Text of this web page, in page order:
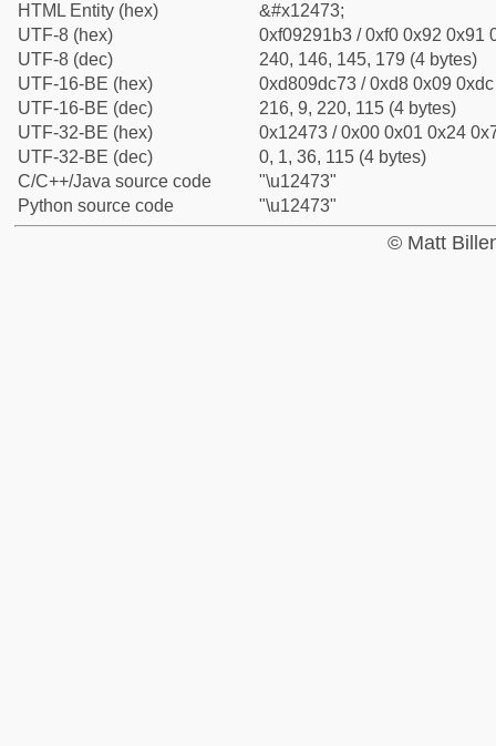
HTML Entity (hex)
&#x12473;
UTF-8 (hex)
0xf09291b3 / 0xf0 0x92 0x91
UTF-8 (dec)
240, 146, 145, 179 (4 bytes)
UTF-16-BE (hex)
0xd809dc73 / 0xd8 0x09
UTF-16-BE (dec)
216, 9, 220, 115 (4 bytes)
UTF-32-BE (hex)
0x12473 / 0x00 0x01 0x24
UTF-32-BE (dec)
0, 1, 36, 115 (4 bytes)
C/C++/Java source code
"\u12473"
Python source code
"\u12473"
© Matt